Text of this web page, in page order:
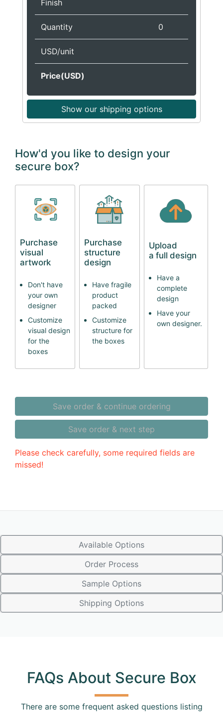
Finish
Quantity 0
USD/unit
Price(USD)
Show our shipping options
How'd you like to design your
secure box?
Purchase
visual
artwork
Don't have
your own
designer
Customize
visual design
for the
boxes
Purchase
structure
design
Have fragile
product
packed
Customize
structure for
the boxes
Upload
a full design
Have a
complete
design
Have your
own designer.
Save order & continue ordering
Save order & next step
Please check carefully, some required fields are
missed!
Available Options
Order Process
Sample Options
Shipping Options
FAQs About Secure Box
There are some frequent asked questions listing